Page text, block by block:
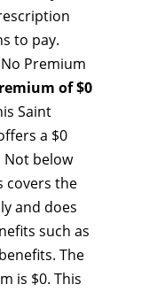
to pay.
Premium
of $0
Saint
a $0
Not below
covers the
and does
such as
The
is $0. This